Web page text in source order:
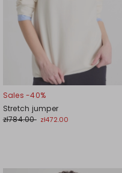
Sales -40%
Stretch jumper
zł784.00 zł472.00